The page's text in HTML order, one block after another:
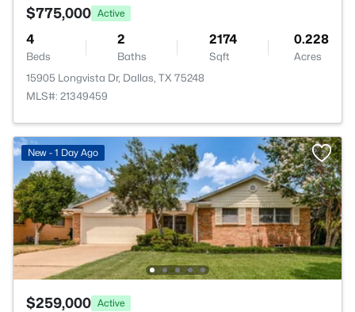
$775,000 Active
4
Beds
2
Baths
2174
Sqft
0.228
Acres
15905 Longvista Dr, Dallas, TX 75248
MLS#: 21349459
New - 1 Day Ago
$259,000 Active